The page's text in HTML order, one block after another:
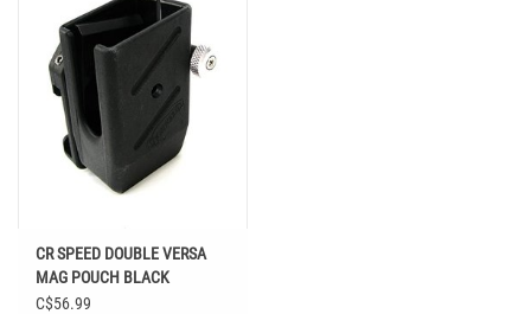
CR SPEED DOUBLE VERSA
MAG POUCH BLACK
C$56.99